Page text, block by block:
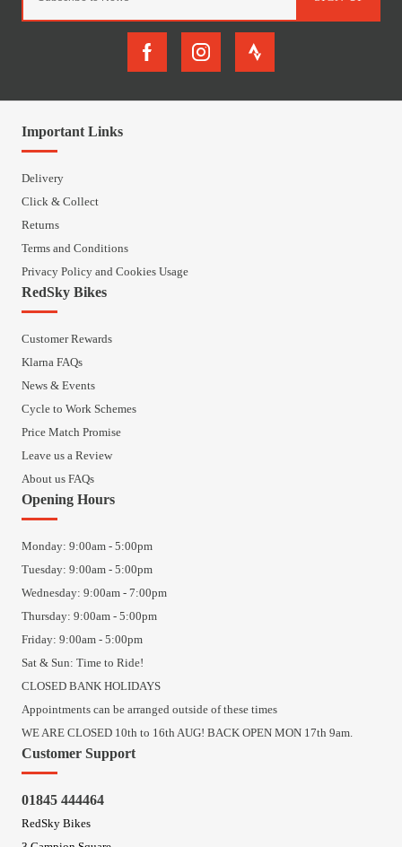
Important Links
Delivery
Click & Collect
Returns
Terms and Conditions
Privacy Policy and Cookies Usage
RedSky Bikes
Customer Rewards
Klarna FAQs
News & Events
Cycle to Work Schemes
Price Match Promise
Leave us a Review
About us FAQs
Opening Hours
Monday: 9:00am - 5:00pm
Tuesday: 9:00am - 5:00pm
Wednesday: 9:00am - 7:00pm
Thursday: 9:00am - 5:00pm
Friday: 9:00am - 5:00pm
Sat & Sun: Time to Ride!
CLOSED BANK HOLIDAYS
Appointments can be arranged outside of these times
WE ARE CLOSED 10th to 16th AUG! BACK OPEN MON 17th 9am.
Customer Support
01845 444464
RedSky Bikes